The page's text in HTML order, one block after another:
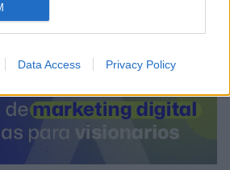
Data Access Privacy Policy